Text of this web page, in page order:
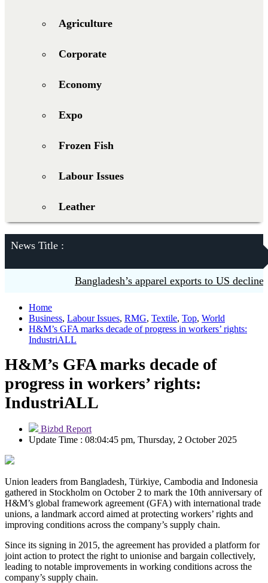
Agriculture
Corporate
Economy
Expo
Frozen Fish
Labour Issues
Leather
News Title :
Bangladesh’s apparel exports to US decline
Home
Business, Labour Issues, RMG, Textile, Top, World
H&M’s GFA marks decade of progress in workers’ rights:
IndustriALL
H&M’s GFA marks decade of
progress in workers’ rights:
IndustriALL
Bizbd Report
Update Time : 08:04:45 pm, Thursday, 2 October 2025
Union leaders from Bangladesh, Türkiye, Cambodia and Indonesia
gathered in Stockholm on October 2 to mark the 10th anniversary of
H&M’s global framework agreement (GFA) with international trade
unions, a landmark accord aimed at protecting workers’ rights and
improving conditions across the company’s supply chain.
Since its signing in 2015, the agreement has provided a platform for
joint action to protect the right to unionise and bargain collectively,
leading to notable improvements in working conditions across the
company’s supply chain.